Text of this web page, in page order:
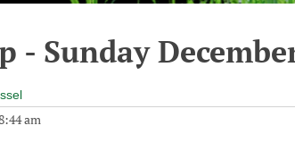
- Sunday
am